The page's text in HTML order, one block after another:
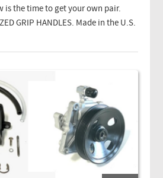
is the time to get your own pair.
GRIP HANDLES. Made in the U.S.